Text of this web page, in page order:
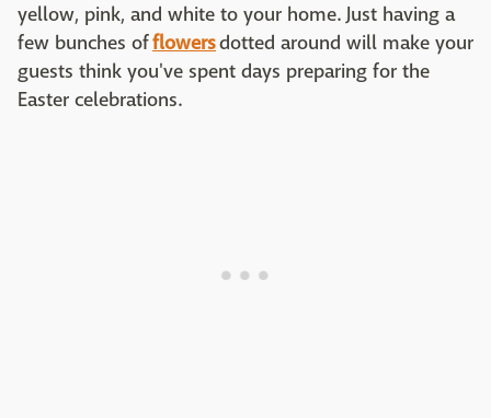
yellow, pink, and white to your home. Just having a
few bunches offlowersdotted around will make your
guests think you've spent days preparing for the
Easter celebrations.